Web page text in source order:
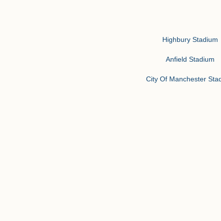
Highbury Stadium
Anfield Stadium
City Of Manchester